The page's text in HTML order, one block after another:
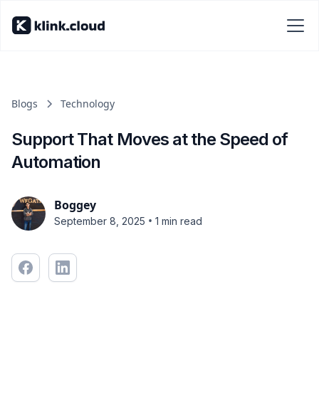
Blogs Technology
Support That Moves at the Speed of
Automation
Boggey
September 8, 2025 • 1 min read